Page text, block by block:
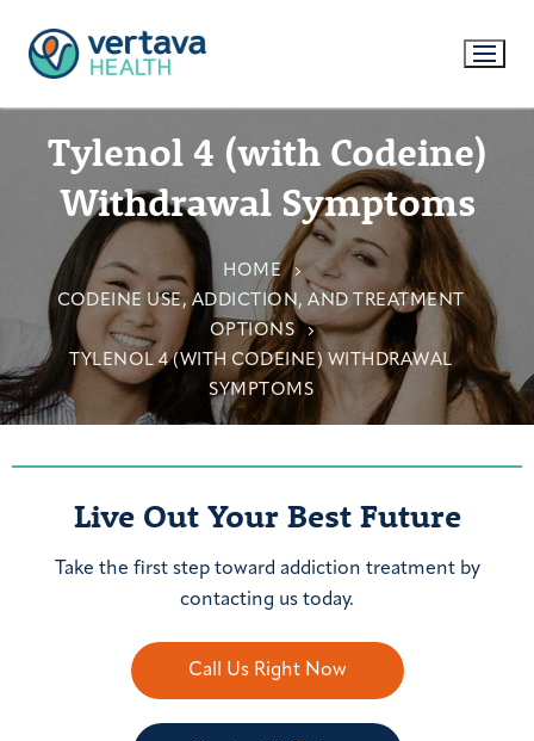
Tylenol 4 (with Codeine)
Withdrawal Symptoms
HOME
CODEINE USE, ADDICTION, AND TREATMENT
OPTIONS
TYLENOL 4 (WITH CODEINE) WITHDRAWAL
SYMPTOMS
Live Out Your Best Future
Take the first step toward addiction treatment by
contacting us today.
Call Us Right Now